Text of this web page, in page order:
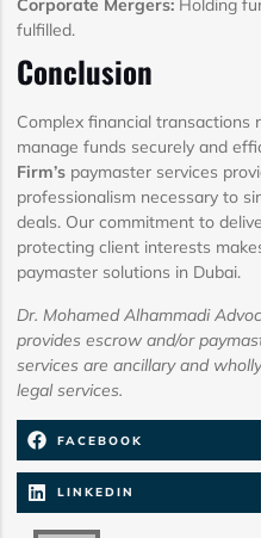
Corporate Mergers: Holding
fulfilled.
Conclusion
Complex financial transactions
manage funds securely and
Firm’s paymaster services
professionalism necessary to
deals. Our commitment to
protecting client interests
paymaster solutions in Dubai.
Dr. Mohamed Alhammadi
provides escrow and/or
services are ancillary and
legal services.
FACEBOOK
LINKEDIN